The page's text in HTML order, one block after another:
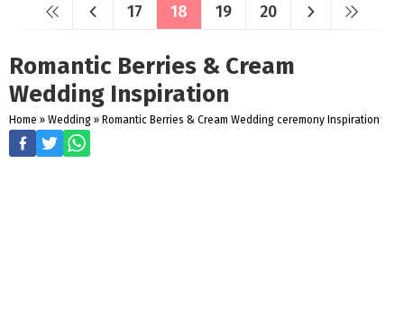
17 18 19 20
Romantic Berries & Cream
Wedding Inspiration
Home » Wedding » Romantic Berries & Cream Wedding ceremony Inspiration